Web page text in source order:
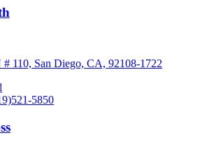
110, San Diego, CA, 92108-1722
5850